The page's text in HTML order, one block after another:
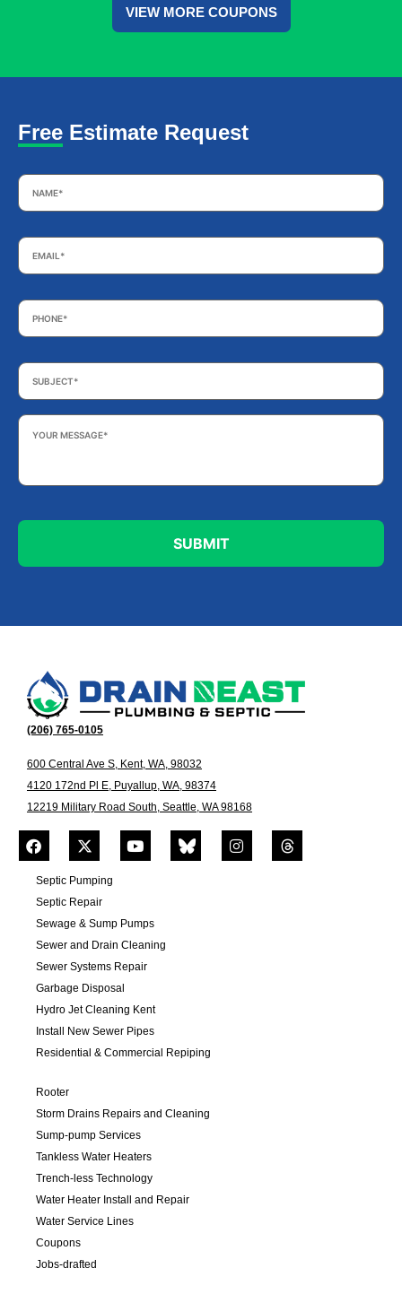
VIEW MORE COUPONS
Free Estimate Request
Name *
Email *
Phone *
Subject *
Your
Message *
(206) 765-0105
600 Central Ave S, Kent, WA, 98032
4120 172nd Pl E, Puyallup, WA, 98374
12219 Military Road South, Seattle, WA 98168
Septic Pumping
Septic Repair
Sewage & Sump Pumps
Sewer and Drain Cleaning
Sewer Systems Repair
Garbage Disposal
Hydro Jet Cleaning Kent
Install New Sewer Pipes
Residential & Commercial Repiping
Rooter
Storm Drains Repairs and Cleaning
Sump-pump Services
Tankless Water Heaters
Trench-less Technology
Water Heater Install and Repair
Water Service Lines
Coupons
Jobs-drafted